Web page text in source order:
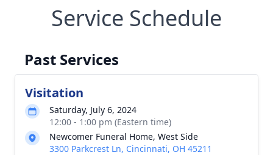
Service Schedule
Past Services
Visitation
Saturday, July 6, 2024
12:00 - 1:00 pm (Eastern time)
Newcomer Funeral Home, West Side
3300 Parkcrest Ln, Cincinnati, OH 45211